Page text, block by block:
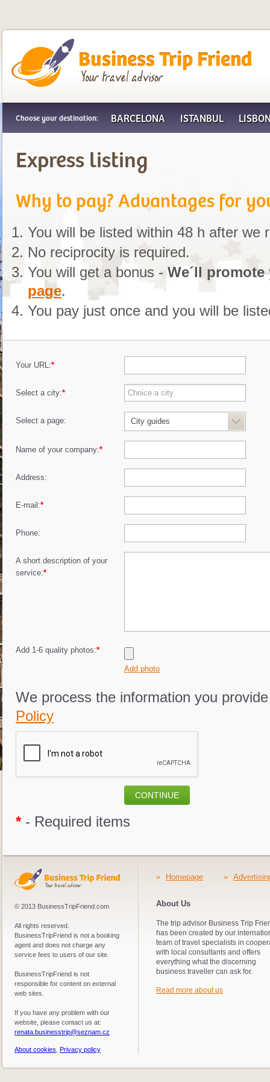
Business Trip Friend
Choose your destination: BARCELONA ISTANBUL
Express listing
Why to pay? Advantages for
You will be listed within 48 h after we
No reciprocity is required.
You will get a bonus - We´ll
page.
You pay just once and you will be
Your URL:*
Select a city:*
Select a page: City guides
Name of your company:*
Address:
E-mail:*
Phone:
A short description of your
service:*
Add 1-6 quality photos:*
Add photo
We process the information you
Policy
*- Required items
© 2013 BusinessTripFriend.com
All rights reserved.
BusinessTripFriend is not a booking
agent and does not charge any
service fees to users of our site.
BusinessTripFriend is not
responsible for content on external
web sites.
If you have any problem with our
website, please contact us at:
renata.businesstrip@seznam.cz
About cookies Privacy policy
» Homepage »
About Us
The trip advisor Business Trip
has been created by our
team of travel specialists in
with local consultants and offers
everything what the discerning
business traveller can ask for.
Read more about us